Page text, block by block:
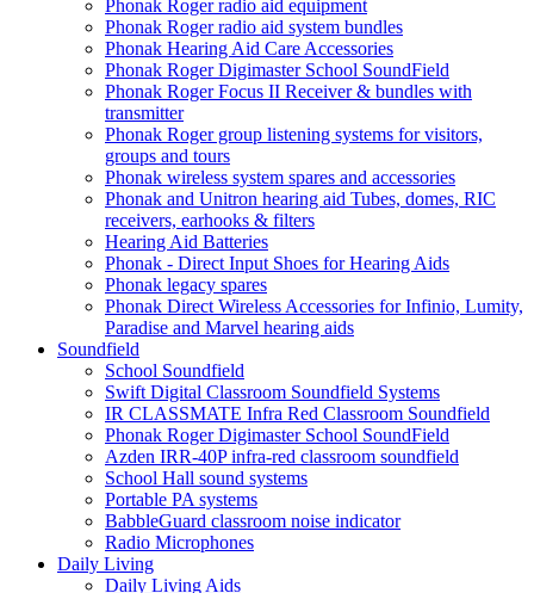
Phonak Roger radio aid equipment
Phonak Roger radio aid system bundles
Phonak Hearing Aid Care Accessories
Phonak Roger Digimaster School SoundField
Phonak Roger Focus II Receiver & bundles with
transmitter
Phonak Roger group listening systems for visitors,
groups and tours
Phonak wireless system spares and accessories
Phonak and Unitron hearing aid Tubes, domes, RIC
receivers, earhooks & filters
Hearing Aid Batteries
Phonak - Direct Input Shoes for Hearing Aids
Phonak legacy spares
Phonak Direct Wireless Accessories for Infinio, Lumity,
Paradise and Marvel hearing aids
Soundfield
School Soundfield
Swift Digital Classroom Soundfield Systems
IR CLASSMATE Infra Red Classroom Soundfield
Phonak Roger Digimaster School SoundField
Azden IRR-40P infra-red classroom soundfield
School Hall sound systems
Portable PA systems
BabbleGuard classroom noise indicator
Radio Microphones
Daily Living
Daily Living Aids